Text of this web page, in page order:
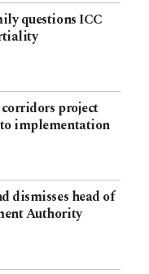
questions ICC
project
to implementation
dismisses head of
Authority